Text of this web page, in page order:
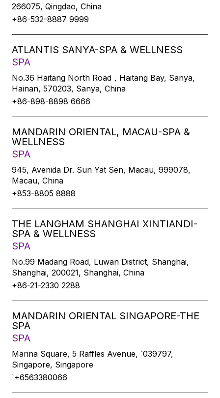
266075, Qingdao, China
+86-532-8887 9999
ATLANTIS SANYA-SPA & WELLNESS
SPA
No.36 Haitang North Road，Haitang Bay, Sanya,
Hainan, 570203, Sanya, China
+86-898-8898 6666
MANDARIN ORIENTAL, MACAU-SPA &
WELLNESS
SPA
945, Avenida Dr. Sun Yat Sen, Macau, 999078,
Macau, China
+853-8805 8888
THE LANGHAM SHANGHAI XINTIANDI-
SPA & WELLNESS
SPA
No.99 Madang Road, Luwan District, Shanghai,
Shanghai, 200021, Shanghai, China
+86-21-2330 2288
MANDARIN ORIENTAL SINGAPORE-THE
SPA
SPA
Marina Square, 5 Raffles Avenue, `039797,
Singapore, Singapore
`+6563380066